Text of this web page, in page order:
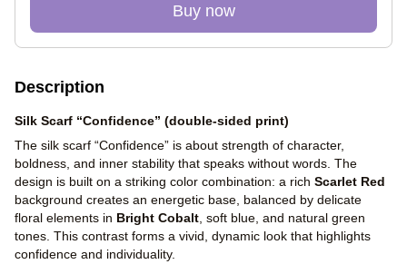
Buy now
Description
Silk Scarf “Confidence” (double-sided print)
The silk scarf “Confidence” is about strength of character,
boldness, and inner stability that speaks without words. The
design is built on a striking color combination: a rich Scarlet Red
background creates an energetic base, balanced by delicate
floral elements in Bright Cobalt , soft blue, and natural green
tones. This contrast forms a vivid, dynamic look that highlights
confidence and individuality.